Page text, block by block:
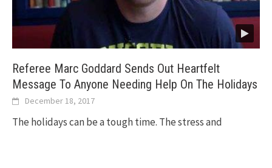
Referee Marc Goddard Sends Out Heartfelt
Message To Anyone Needing Help On The Holidays
December 18, 2017
The holidays can be a tough time. The stress and